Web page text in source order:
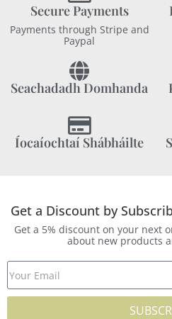
Secure Payments
Payments through Stripe and
Paypal
Seachadadh Domhanda
Íocaíochtaí Shábháilte
Get a Discount by
Get a 5% discount on your next
about new products